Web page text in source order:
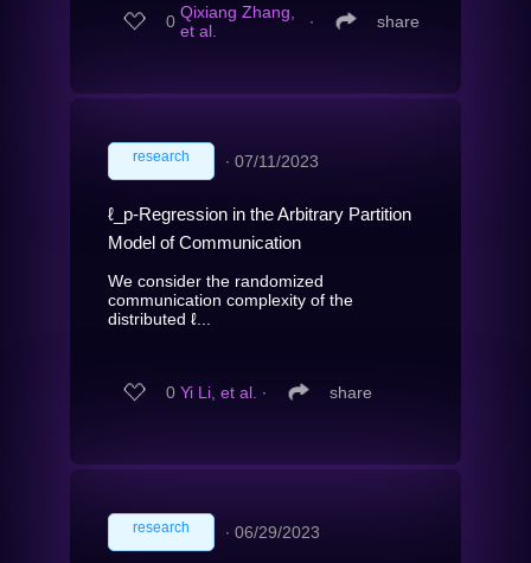
0 Qixiang Zhang,
et al.
∙ share
research ∙ 07/11/2023
ℓ_p-Regression in the Arbitrary Partition
Model of Communication
We consider the randomized
communication complexity of the
distributed ℓ...
0 Yi Li, et al. ∙ share
research ∙ 06/29/2023